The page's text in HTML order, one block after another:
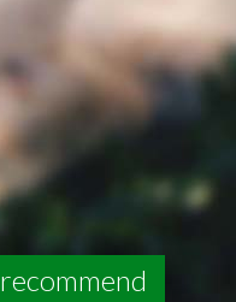
recommend